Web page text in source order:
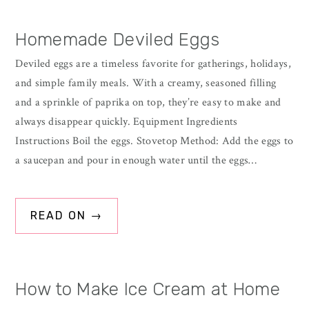
Homemade Deviled Eggs
Deviled eggs are a timeless favorite for gatherings, holidays,
and simple family meals. With a creamy, seasoned filling
and a sprinkle of paprika on top, they’re easy to make and
always disappear quickly. Equipment Ingredients
Instructions Boil the eggs. Stovetop Method: Add the eggs to
a saucepan and pour in enough water until the eggs…
READ ON →
How to Make Ice Cream at Home